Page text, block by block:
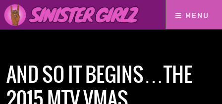
MENU
AND SO IT BEGINS…THE